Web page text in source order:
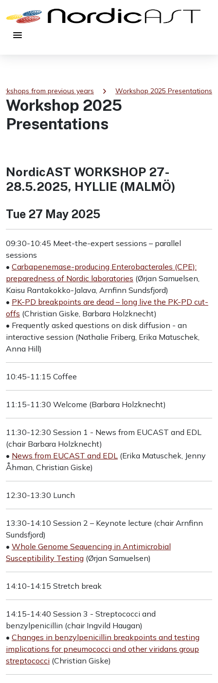
menu
from previous years chevron_right Workshop 2025 Presentations
Workshop 2025
Presentations
NordicAST WORKSHOP 27-
28.5.2025, HYLLIE (MALMÖ)
Tue 27 May 2025
09:30-10:45 Meet-the-expert sessions – parallel
sessions
• Carbapenemase-producing Enterobacterales (CPE):
preparedness of Nordic laboratories (Ørjan Samuelsen,
Kaisu Rantakokko-Jalava, Arnfinn Sundsfjord)
• PK-PD breakpoints are dead – long live the PK-PD cut-
offs (Christian Giske, Barbara Holzknecht)
• Frequently asked questions on disk diffusion - an
interactive session (Nathalie Friberg, Erika Matuschek,
Anna Hill)
10:45-11:15 Coffee
11:15-11:30 Welcome (Barbara Holzknecht)
11:30-12:30 Session 1 - News from EUCAST and EDL
(chair Barbara Holzknecht)
• News from EUCAST and EDL (Erika Matuschek, Jenny
Åhman, Christian Giske)
12:30-13:30 Lunch
13:30-14:10 Session 2 – Keynote lecture (chair Arnfinn
Sundsfjord)
• Whole Genome Sequencing in Antimicrobial
Susceptibility Testing (Ørjan Samuelsen)
14:10-14:15 Stretch break
14:15-14:40 Session 3 - Streptococci and
benzylpenicillin (chair Ingvild Haugan)
• Changes in benzylpenicillin breakpoints and testing
implications for pneumococci and other viridans group
streptococci (Christian Giske)